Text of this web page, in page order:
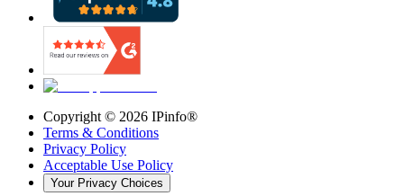
Copyright © 2026 IPinfo®
Terms & Conditions
Privacy Policy
Acceptable Use Policy
Your Privacy Choices